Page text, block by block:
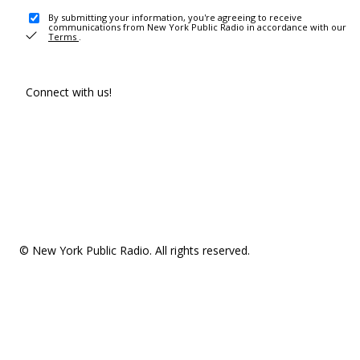
By submitting your information, you're agreeing to receive
communications from New York Public Radio in accordance with our
Terms .
Connect with us!
© New York Public Radio. All rights reserved.